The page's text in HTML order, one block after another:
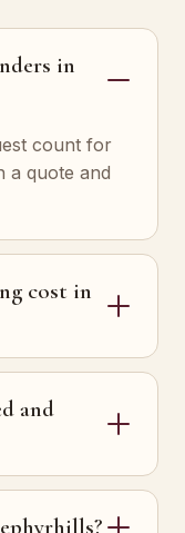
in
count for
a quote and
cost in
and